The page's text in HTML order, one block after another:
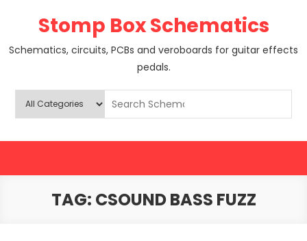
Stomp Box Schematics
Schematics, circuits, PCBs and veroboards for guitar effects
pedals.
TAG: CSOUND BASS FUZZ